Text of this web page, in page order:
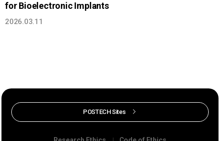
for Bioelectronic Implants
2026.03.11
POSTECH Sites